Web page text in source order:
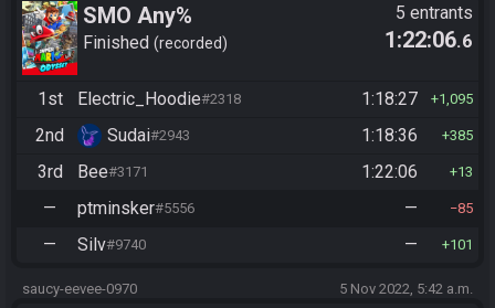
SMO Any%
Finished recorded
5 entrants
1:22:06.6
1st Electric_Hoodie#2318 1:18:27 1,095
2nd Sudai#2943 1:18:36 385
3rd Bee#3171 1:22:06 13
— ptminsker#5556 — 85
— Silv#9740 — 101
saucy-eevee-0970 5 Nov 2022, 5:42 a.m.